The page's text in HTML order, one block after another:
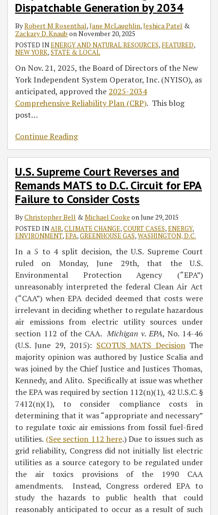
Dispatchable Generation by 2034
ByRobert M Rosenthal,Jane McLaughlin,Jeshica Patel &
Zackary D. Knaub onNovember 20, 2025
POSTED INENERGY AND NATURAL RESOURCES, FEATURED,
NEW YORK,STATE & LOCAL
On Nov. 21, 2025, the Board of Directors of the New
York Independent System Operator, Inc. (NYISO), as
anticipated, approved the 2025-2034
Comprehensive Reliability Plan (CRP). This blog
post…
Continue Reading
Megawatts
Dispatchable
Generation
2034
U.S. Supreme Court Reverses and
Remands MATS to D.C. Circuit for EPA
Failure to Consider Costs
ByChristopher Bell &Michael Cooke onJune 29, 2015
POSTED INAIR,CLIMATE CHANGE,COURT CASES,ENERGY,
ENVIRONMENT,EPA,GREENHOUSE GAS,WASHINGTON, D.C.
In a 5 to 4 split decision, the U.S. Supreme Court
ruled on Monday, June 29th, that the U.S.
Environmental Protection Agency (“EPA”)
unreasonably interpreted the federal Clean Air Act
(“CAA”) when EPA decided deemed that costs were
irrelevant in deciding whether to regulate hazardous
air emissions from electric utility sources under
section 112 of the CAA.Michigan v. EPA, No. 14-46
(U.S. June 29, 2015): SCOTUS MATS DecisionThe
majority opinion was authored by Justice Scalia and
was joined by the Chief Justice and Justices Thomas,
Kennedy, and Alito. Specifically at issue was whether
the EPA was required by section 112(n)(1), 42 U.S.C. §
7412(n)(1), to consider compliance costs in
determining that it was “appropriate and necessary”
to regulate toxic air emissions from fossil fuel-fired
utilities. (See section 112 here.) Due to issues such as
grid reliability, Congress did not initially list electric
utilities as a source category to be regulated under
the air toxics provisions of the 1990 CAA
amendments. Instead, Congress ordered EPA to
study the hazards to public health that could
reasonably anticipated to occur as a result of such
Circuit
Failure
Consider
Costs